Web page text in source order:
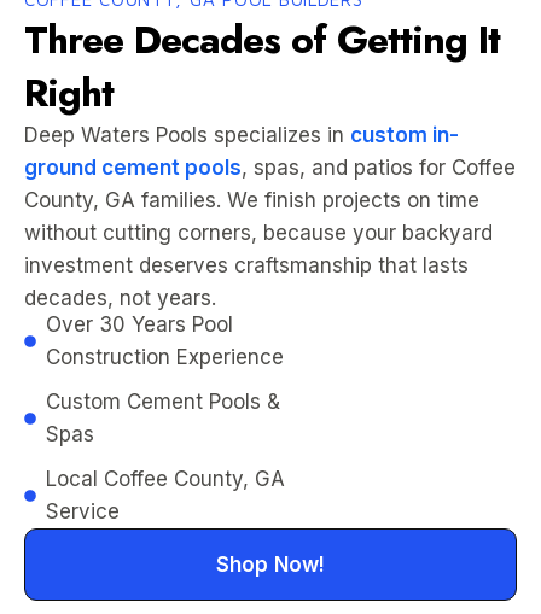
Three Decades of Getting It
Right
Deep Waters Pools specializes in custom in-
ground cement pools, spas, and patios for Coffee
County, GA families. We finish projects on time
without cutting corners, because your backyard
investment deserves craftsmanship that lasts
decades, not years.
Shop Now!
Over 30 Years Pool
Construction Experience
Custom Cement Pools &
Spas
Local Coffee County, GA
Service